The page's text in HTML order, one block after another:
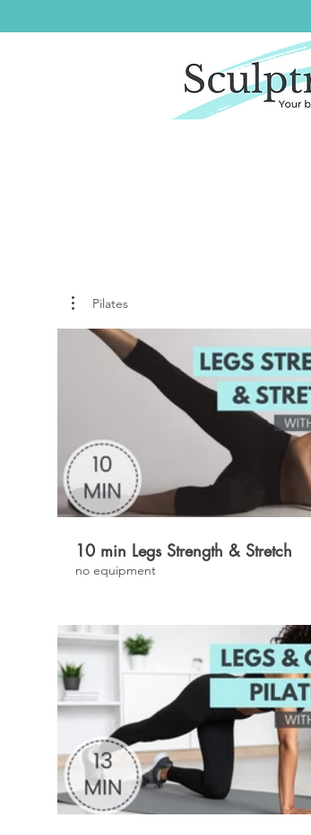
Pilates
10 min Legs Strength & Stretch
no equipment
£